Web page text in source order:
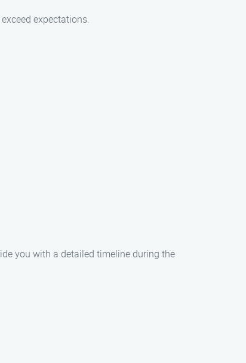
expectations.
you with a detailed timeline during the